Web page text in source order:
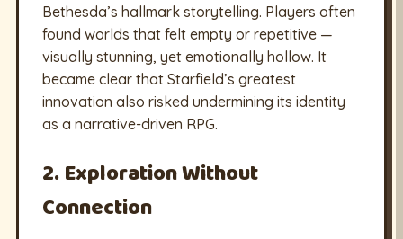
Bethesda’s hallmark storytelling. Players often
found worlds that felt empty or repetitive —
visually stunning, yet emotionally hollow. It
became clear that Starfield’s greatest
innovation also risked undermining its identity
as a narrative-driven RPG.
2. Exploration Without
Connection